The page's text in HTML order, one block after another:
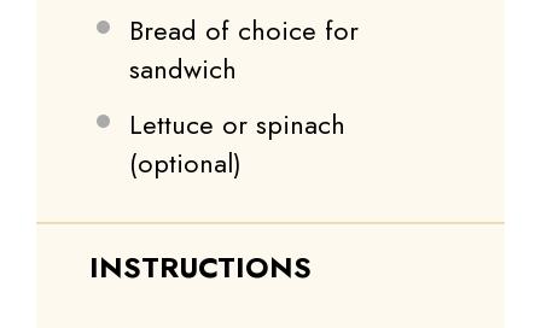
Bread of choice for
sandwich
Lettuce or spinach
(optional)
INSTRUCTIONS